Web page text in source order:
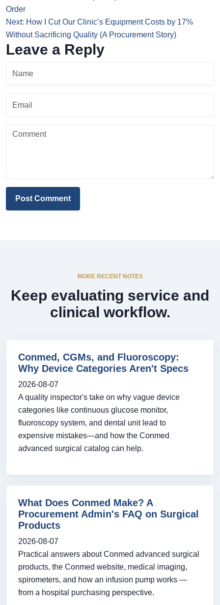
Order
Next: How I Cut Our Clinic’s Equipment Costs by 17%
Without Sacrificing Quality (A Procurement Story)
Leave a Reply
Post Comment
MORE RECENT NOTES
Keep evaluating service and
clinical workflow.
Conmed, CGMs, and Fluoroscopy:
Why Device Categories Aren't Specs
2026-08-07
A quality inspector's take on why vague device
categories like continuous glucose monitor,
fluoroscopy system, and dental unit lead to
expensive mistakes—and how the Conmed
advanced surgical catalog can help.
What Does Conmed Make? A
Procurement Admin's FAQ on Surgical
Products
2026-08-07
Practical answers about Conmed advanced surgical
products, the Conmed website, medical imaging,
spirometers, and how an infusion pump works —
from a hospital purchasing perspective.